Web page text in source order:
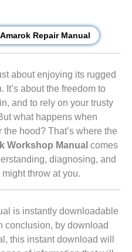
Repair Manual
about enjoying its rugged
about the freedom to
and to rely on your trusty
what happens when
hood? That’s where the
Workshop Manual comes
diagnosing, and
throw at you.
is instantly downloadable
conclusion, by download
this instant download will